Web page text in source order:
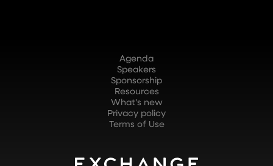
Agenda
Speakers
Sponsorship
Resources
What's new
Privacy policy
Terms of Use